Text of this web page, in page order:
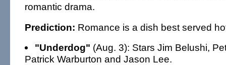
romantic drama.
Prediction: Romance is a dish best served
"Underdog" (Aug. 3): Stars Jim Belushi,
Patrick Warburton and Jason Lee.